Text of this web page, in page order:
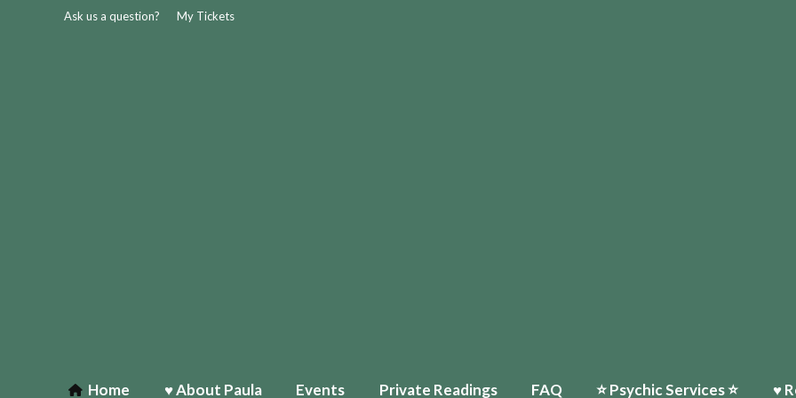
Ask us a question? My Tickets
Home ♥ About Paula Events Private Readings FAQ ⭐️ Psychic Services ⭐️ ♥